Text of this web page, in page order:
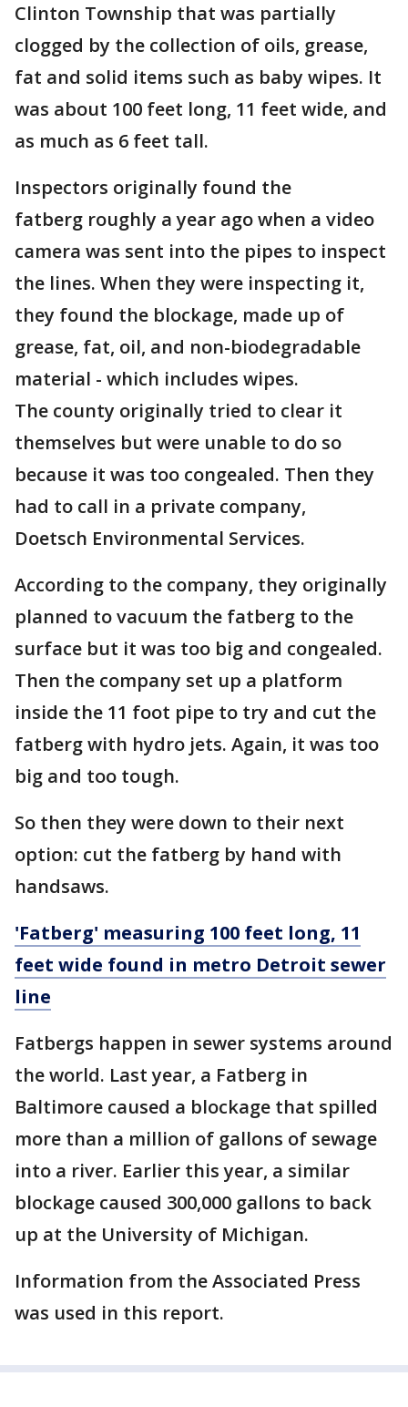
Clinton Township that was partially
clogged by the collection of oils, grease,
fat and solid items such as baby wipes. It
was about 100 feet long, 11 feet wide, and
as much as 6 feet tall.
Inspectors originally found the
fatberg roughly a year ago when a video
camera was sent into the pipes to inspect
the lines. When they were inspecting it,
they found the blockage, made up of
grease, fat, oil, and non-biodegradable
material - which includes wipes.
The county originally tried to clear it
themselves but were unable to do so
because it was too congealed. Then they
had to call in a private company,
Doetsch Environmental Services.
According to the company, they originally
planned to vacuum the fatberg to the
surface but it was too big and congealed.
Then the company set up a platform
inside the 11 foot pipe to try and cut the
fatberg with hydro jets. Again, it was too
big and too tough.
So then they were down to their next
option: cut the fatberg by hand with
handsaws.
'Fatberg' measuring 100 feet long, 11
feet wide found in metro Detroit sewer
line
Fatbergs happen in sewer systems around
the world. Last year, a Fatberg in
Baltimore caused a blockage that spilled
more than a million of gallons of sewage
into a river. Earlier this year, a similar
blockage caused 300,000 gallons to back
up at the University of Michigan.
Information from the Associated Press
was used in this report.